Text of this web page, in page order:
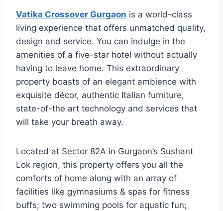
Vatika Crossover Gurgaon is a world-class
living experience that offers unmatched quality,
design and service. You can indulge in the
amenities of a five-star hotel without actually
having to leave home. This extraordinary
property boasts of an elegant ambience with
exquisite décor, authentic Italian furniture,
state-of-the art technology and services that
will take your breath away.
Located at Sector 82A in Gurgaon’s Sushant
Lok region, this property offers you all the
comforts of home along with an array of
facilities like gymnasiums & spas for fitness
buffs; two swimming pools for aquatic fun;